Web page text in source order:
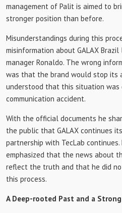
management of Palit is aimed to
stronger position than before.
Misunderstandings during this
misinformation about GALAX
manager Ronaldo. The wrong
was that the brand would stop its
understood that this situation
communication accident.
With the official documents he
the public that GALAX continues
partnership with TecLab
emphasized that the news about
reflect the truth and that he did
this process.
A Deep-rooted Past and a